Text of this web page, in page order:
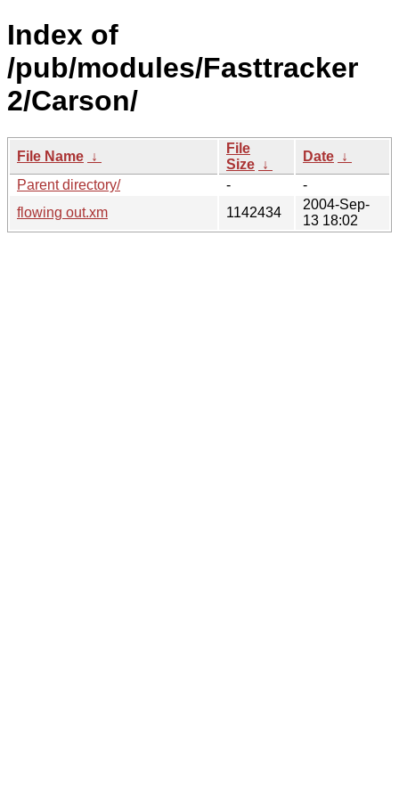
Index of
/pub/modules/Fasttracker
2/Carson/
File Name ↓
File
Size ↓
Date ↓
Parent directory/
-
-
flowing out.xm
1142434
2004-Sep-
13 18:02